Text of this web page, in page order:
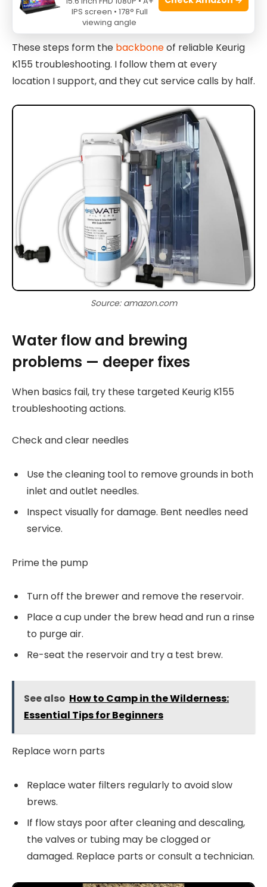
Repeat if mineral buildup persists.
These steps form the backboneof reliable Keurig
K155 troubleshooting. I follow them at every
location I support, and they cut service calls by half.
Source: amazon.com
Water flow and brewing
problems — deeper fixes
When basics fail, try these targeted Keurig K155
troubleshooting actions.
Check and clear needles
Use the cleaning tool to remove grounds in both
inlet and outlet needles.
Inspect visually for damage. Bent needles need
service.
Prime the pump
Turn off the brewer and remove the reservoir.
Place a cup under the brew head and run a rinse
to purge air.
Re-seat the reservoir and try a test brew.
See also How to Camp in the Wilderness:
Essential Tips for Beginners
Replace worn parts
Replace water filters regularly to avoid slow
brews.
If flow stays poor after cleaning and descaling,
the valves or tubing may be clogged or
damaged. Replace parts or consult a technician.
IPS screen • 178° Full
viewing angle